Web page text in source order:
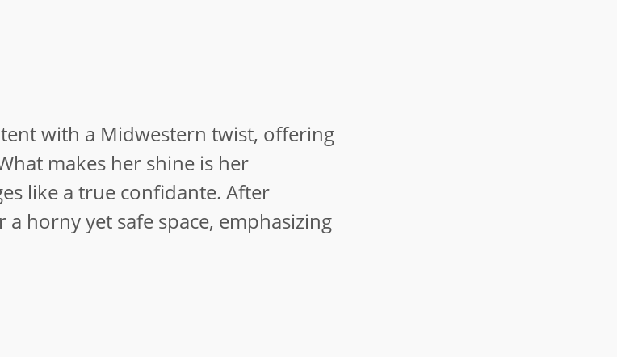
with a Midwestern twist, offering
makes her shine is her
like a true confidante. After
horny yet safe space, emphasizing